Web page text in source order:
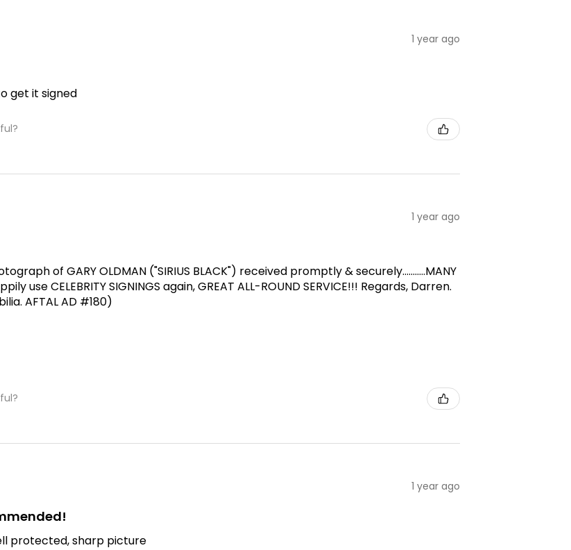
1 year ago
get it signed
1 year ago
of GARY OLDMAN ("SIRIUS BLACK") received promptly & securely...........MANY
use CELEBRITY SIGNINGS again, GREAT ALL-ROUND SERVICE!!! Regards, Darren.
AFTAL AD #180)
1 year ago
protected, sharp picture